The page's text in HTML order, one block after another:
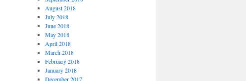
August 2018
July 2018
June 2018
May 2018
April 2018
March 2018
February 2018
January 2018
December 2017